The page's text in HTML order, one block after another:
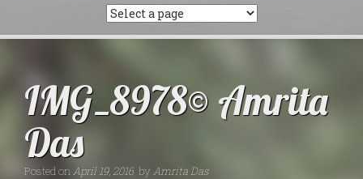
IMG_8978© Amrita
Das
Posted onApril 19, 2016 by Amrita Das